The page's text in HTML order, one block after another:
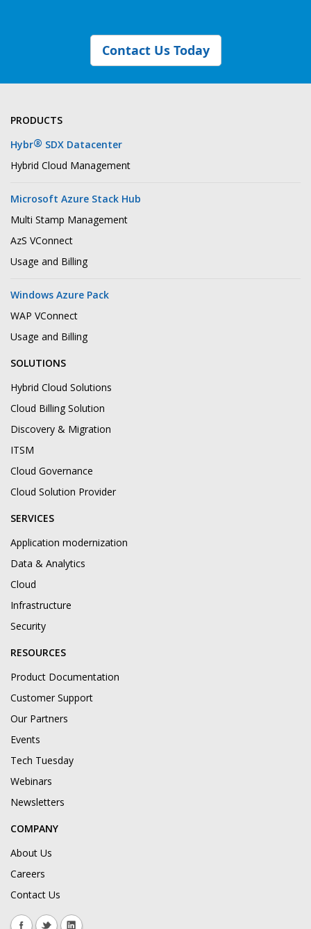
Contact Us Today
PRODUCTS
Hybr® SDX Datacenter
Hybrid Cloud Management
Microsoft Azure Stack Hub
Multi Stamp Management
AzS VConnect
Usage and Billing
Windows Azure Pack
WAP VConnect
Usage and Billing
SOLUTIONS
Hybrid Cloud Solutions
Cloud Billing Solution
Discovery & Migration
ITSM
Cloud Governance
Cloud Solution Provider
SERVICES
Application modernization
Data & Analytics
Cloud
Infrastructure
Security
RESOURCES
Product Documentation
Customer Support
Our Partners
Events
Tech Tuesday
Webinars
Newsletters
COMPANY
About Us
Careers
Contact Us